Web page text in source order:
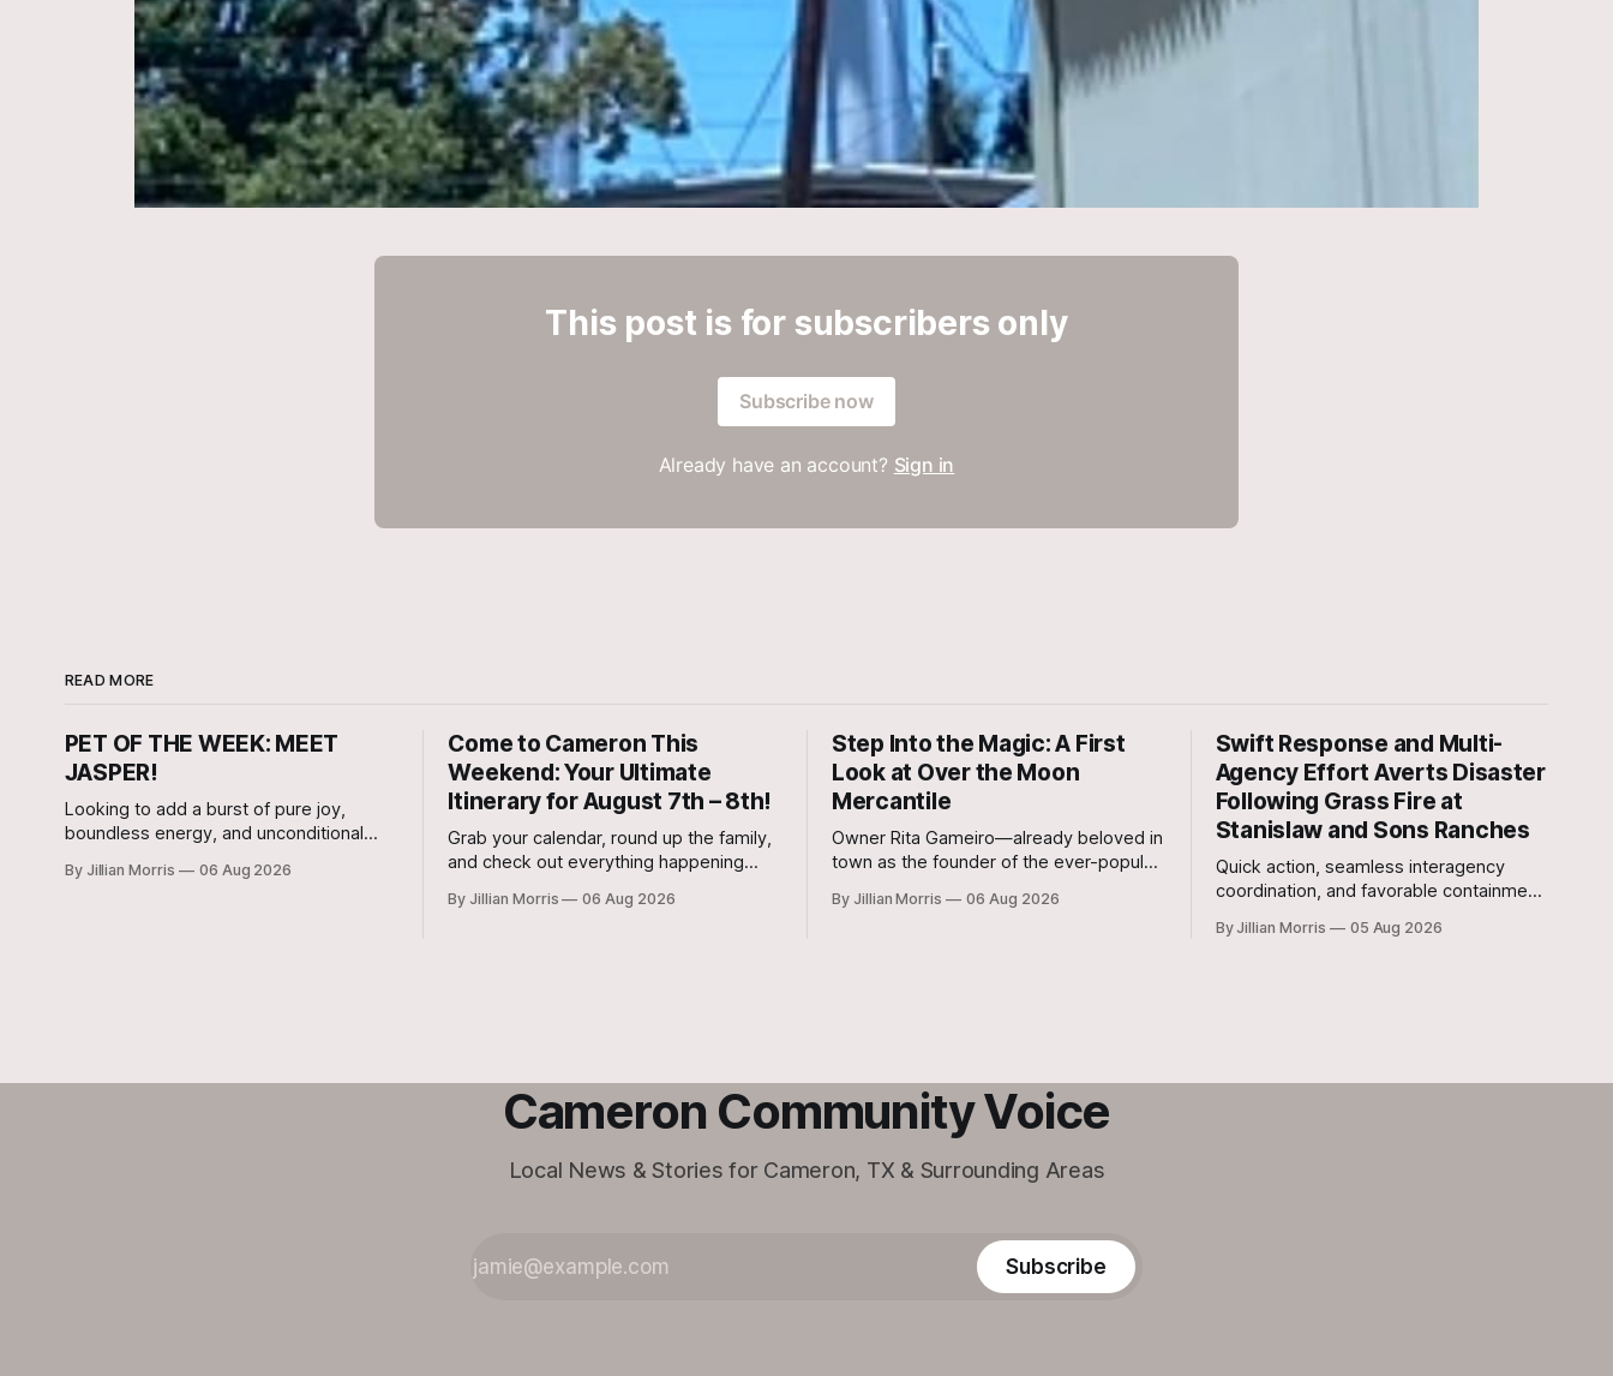
This post is for subscribers only
Subscribe now
Already have an account? Sign in
READ MORE
PET OF THE WEEK: MEET
JASPER!
Looking to add a burst of pure joy,
boundless energy, and unconditional
Jasper, a 5 ½-month-old male Hound
By Jillian Morris 06 Aug 2026
Come to Cameron This
Weekend: Your Ultimate
Itinerary for August 7th – 8th!
Grab your calendar, round up the family,
and check out everything happening
Saturday, August 8th—plus special
By Jillian Morris 06 Aug 2026
Step Into the Magic: A First
Look at Over the Moon
Mercantile
Owner Rita Gameiro—already beloved in
town as the founder of the ever-popular
second business vision to life in
By Jillian Morris 06 Aug 2026
Swift Response and Multi-
Agency Effort Averts Disaster
Following Grass Fire at
Stanislaw and Sons Ranches
Quick action, seamless interagency
coordination, and favorable containment
situation under control after a grass fire
By Jillian Morris 05 Aug 2026
Cameron Community Voice
Local News & Stories for Cameron, TX & Surrounding Areas
Subscribe